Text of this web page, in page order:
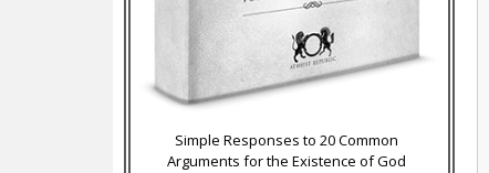
Simple Responses to 20 Common
Arguments for the Existence of God